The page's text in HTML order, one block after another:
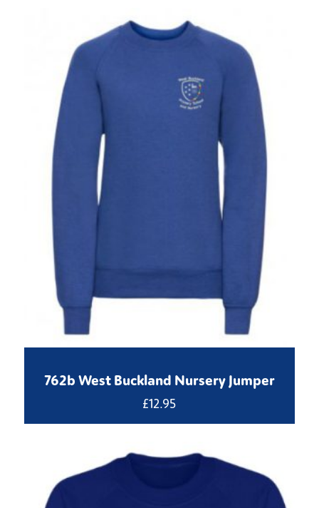
762b West Buckland Nursery Jumper
£12.95